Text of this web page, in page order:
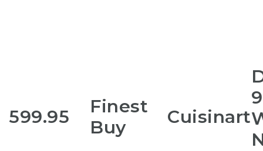
599.95
Finest
Buy
Cuisinart